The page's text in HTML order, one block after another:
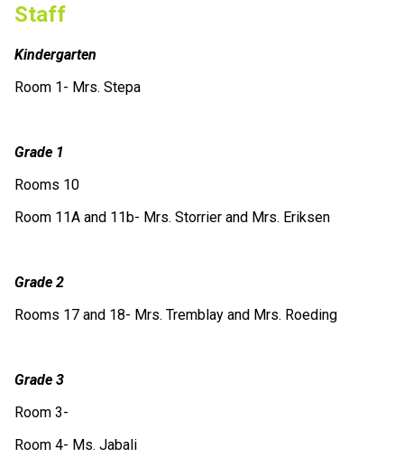
Staff
Kindergarten
Room 1- Mrs. Stepa
Grade 1
Rooms 10
Room 11A and 11b- Mrs. Storrier and Mrs. Eriksen
Grade 2
Rooms 17 and 18- Mrs. Tremblay and Mrs. Roeding
Grade 3
Room 3-
Room 4- Ms. Jabali